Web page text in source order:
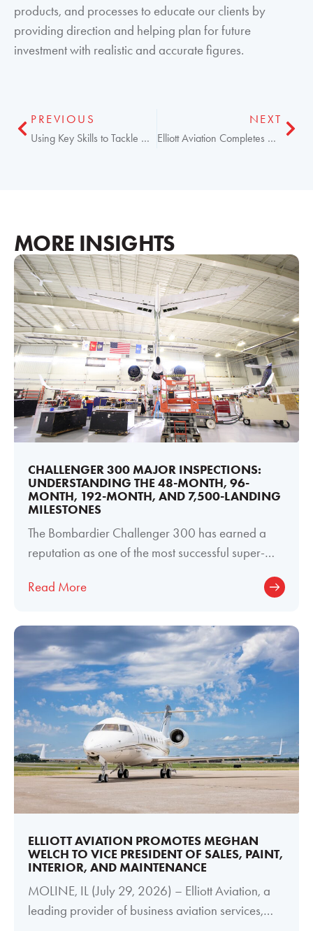
products, and processes to educate our clients by
providing direction and helping plan for future
investment with realistic and accurate figures.
PREVIOUS
Using Key Skills to Tackle New Aircraft Challenges
NEXT
Elliott Aviation Completes ADS-B STC for Hawker
MORE INSIGHTS
CHALLENGER 300 MAJOR INSPECTIONS:
UNDERSTANDING THE 48-MONTH, 96-
MONTH, 192-MONTH, AND 7,500-LANDING
MILESTONES
The Bombardier Challenger 300 has earned a
reputation as one of the most successful super-
Read More
ELLIOTT AVIATION PROMOTES MEGHAN
WELCH TO VICE PRESIDENT OF SALES, PAINT,
INTERIOR, AND MAINTENANCE
MOLINE, IL (July 29, 2026) – Elliott Aviation, a
leading provider of business aviation services,